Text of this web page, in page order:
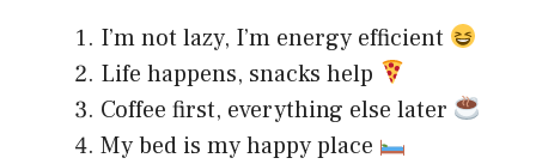
I’m not lazy, I’m energy efficient
Life happens, snacks help
Coffee first, everything else later
My bed is my happy place